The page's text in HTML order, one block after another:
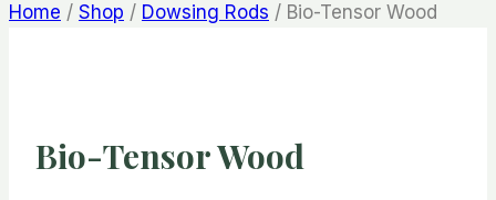
Home / Shop / Dowsing Rods / Bio-Tensor Wood
Bio-Tensor Wood